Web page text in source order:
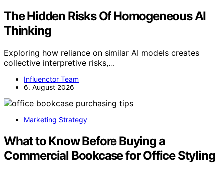
The Hidden Risks Of Homogeneous AI
Thinking
Exploring how reliance on similar AI models creates
collective interpretive risks,…
Influenctor Team
6. August 2026
Marketing Strategy
What to Know Before Buying a
Commercial Bookcase for Office Styling